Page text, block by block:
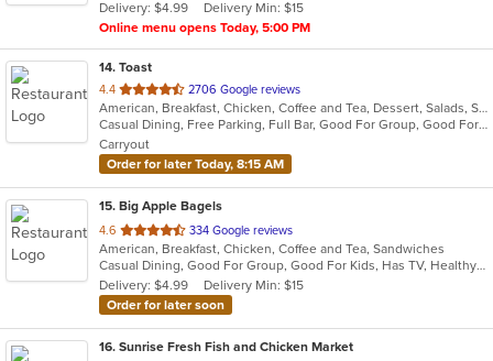
stars.
Delivery: $4.99
Delivery Min: $15
Online menu opens Today, 5:00 PM
14. Toast
4.4 out
of
5
stars.
2706 Google reviews
American, Breakfast, Chicken, Coffee and Tea, Dessert, Salads, Sandwiches, Soup
Casual Dining, Free Parking, Full Bar, Good For Group, Good For Kids, Outdoor Seating, Pets Allowed, Vegan Options, Vegetarian Options
Carryout
Order for later Today, 8:15 AM
15. Big Apple Bagels
4.6 out
of
5
stars.
334 Google reviews
American, Breakfast, Chicken, Coffee and Tea, Sandwiches
Casual Dining, Good For Group, Good For Kids, Has TV, Healthy Options, Quick Bite
Delivery: $4.99
Delivery Min: $15
Order for later soon
16. Sunrise Fresh Fish and Chicken Market